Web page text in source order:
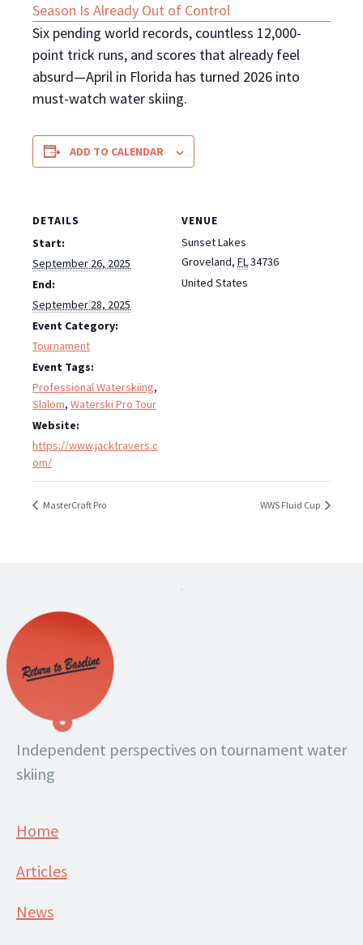
Season Is Already Out of Control
Six pending world records, countless 12,000-
point trick runs, and scores that already feel
absurd—April in Florida has turned 2026 into
must-watch water skiing.
ADD TO CALENDAR
DETAILS
Start:
September 26, 2025
End:
September 28, 2025
Event Category:
Tournament
Event Tags:
Professional Waterskiing,
Slalom, Waterski Pro Tour
Website:
https://www.jacktravers.c
om/
VENUE
Sunset Lakes
Groveland, FL34736
United States
MasterCraft Pro WWS Fluid Cup
.
Independent perspectives on tournament water
skiing
Home
Articles
News